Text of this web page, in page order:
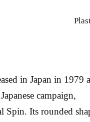
in Japan in 1979
campaign,
Spin. Its rounded